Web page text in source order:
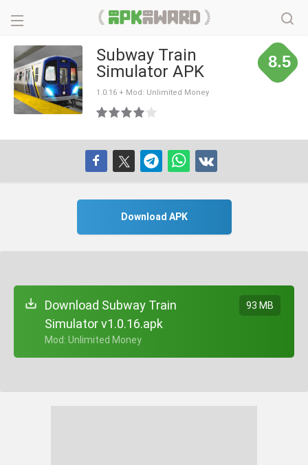
Subway Train
Simulator APK
1.0.16 + Mod: Unlimited Money
8.5
Download APK
Download Subway Train
Simulator v1.0.16.apk
+ Mod: Unlimited Money
93 MB